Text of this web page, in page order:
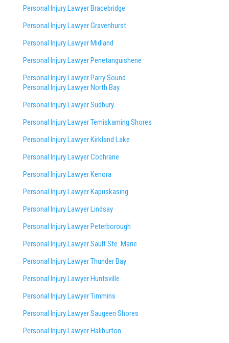
Personal Injury Lawyer Bracebridge
Personal Injury Lawyer Gravenhurst
Personal Injury Lawyer Midland
Personal Injury Lawyer Penetanguishene
Personal Injury Lawyer Parry Sound
Personal Injury Lawyer North Bay
Personal Injury Lawyer Sudbury
Personal Injury Lawyer Temiskaming Shores
Personal Injury Lawyer Kirkland Lake
Personal Injury Lawyer Cochrane
Personal Injury Lawyer Kenora
Personal Injury Lawyer Kapuskasing
Personal Injury Lawyer Lindsay
Personal Injury Lawyer Peterborough
Personal Injury Lawyer Sault Ste. Marie
Personal Injury Lawyer Thunder Bay
Personal Injury Lawyer Huntsville
Personal Injury Lawyer Timmins
Personal Injury LawyerSaugeen Shores
Personal Injury Lawyer Haliburton